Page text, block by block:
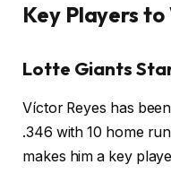
Key Players to
Lotte Giants
Víctor Reyes has
.346 with 10 home
makes him a key